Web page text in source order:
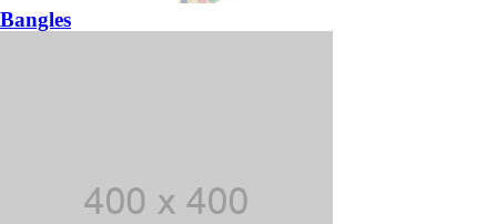
Bangles